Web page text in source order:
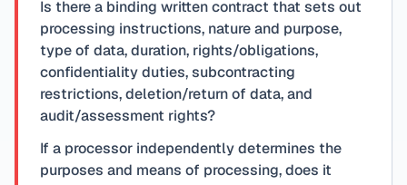
Is there a binding written contract that sets out
processing instructions, nature and purpose,
type of data, duration, rights/obligations,
confidentiality duties, subcontracting
restrictions, deletion/return of data, and
audit/assessment rights?
If a processor independently determines the
purposes and means of processing, does it